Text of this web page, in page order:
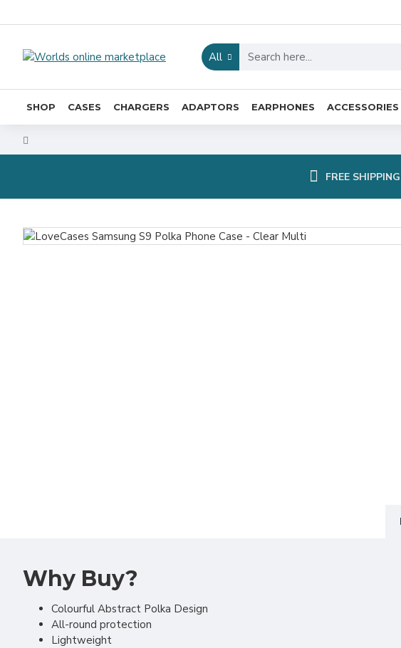
All
SHOP CASES CHARGERS ADAPTORS EARPHONES ACCESSORIES
FREE SHIPPING
Why Buy?
Colourful Abstract Polka Design
All-round protection
Lightweight